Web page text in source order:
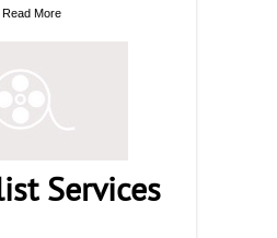
Read More
Services